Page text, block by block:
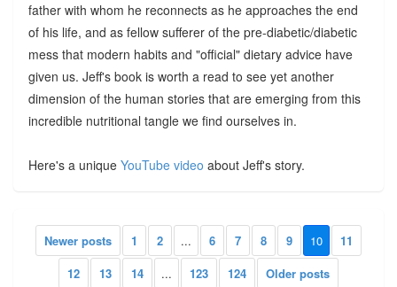
father with whom he reconnects as he approaches the end
of his life, and as fellow sufferer of the pre-diabetic/diabetic
mess that modern habits and "official" dietary advice have
given us. Jeff's book is worth a read to see yet another
dimension of the human stories that are emerging from this
incredible nutritional tangle we find ourselves in.
Here's a unique YouTube video about Jeff's story.
Newer posts 1 2 ... 6 7 8 9 10
11
12
13 14 ... 123 124 Older posts